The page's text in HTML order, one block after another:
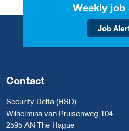
Weekly job
Job
Contact
Security Delta (HSD)
Wilhelmina van Pruisenweg 104
2595 AN The Hague